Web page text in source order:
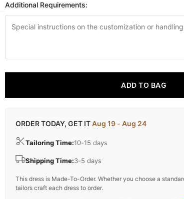
Additional Requirements:
ADD TO BAG
ORDER TODAY, GET ITAug 19 - Aug 24
Tailoring Time:10-15 days
Shipping Time:3-5 days
This dress is Made-To-Order. Whether you choose a
tailors craft each dress to order.